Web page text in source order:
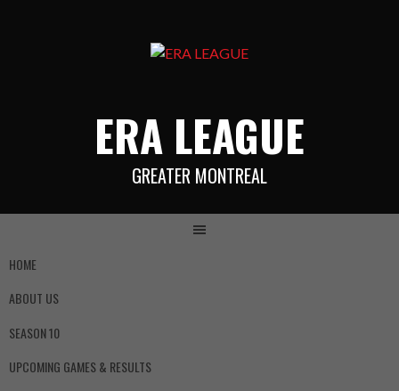
ERA LEAGUE
GREATER MONTREAL
HOME
ABOUT US
SEASON 10
UPCOMING GAMES & RESULTS